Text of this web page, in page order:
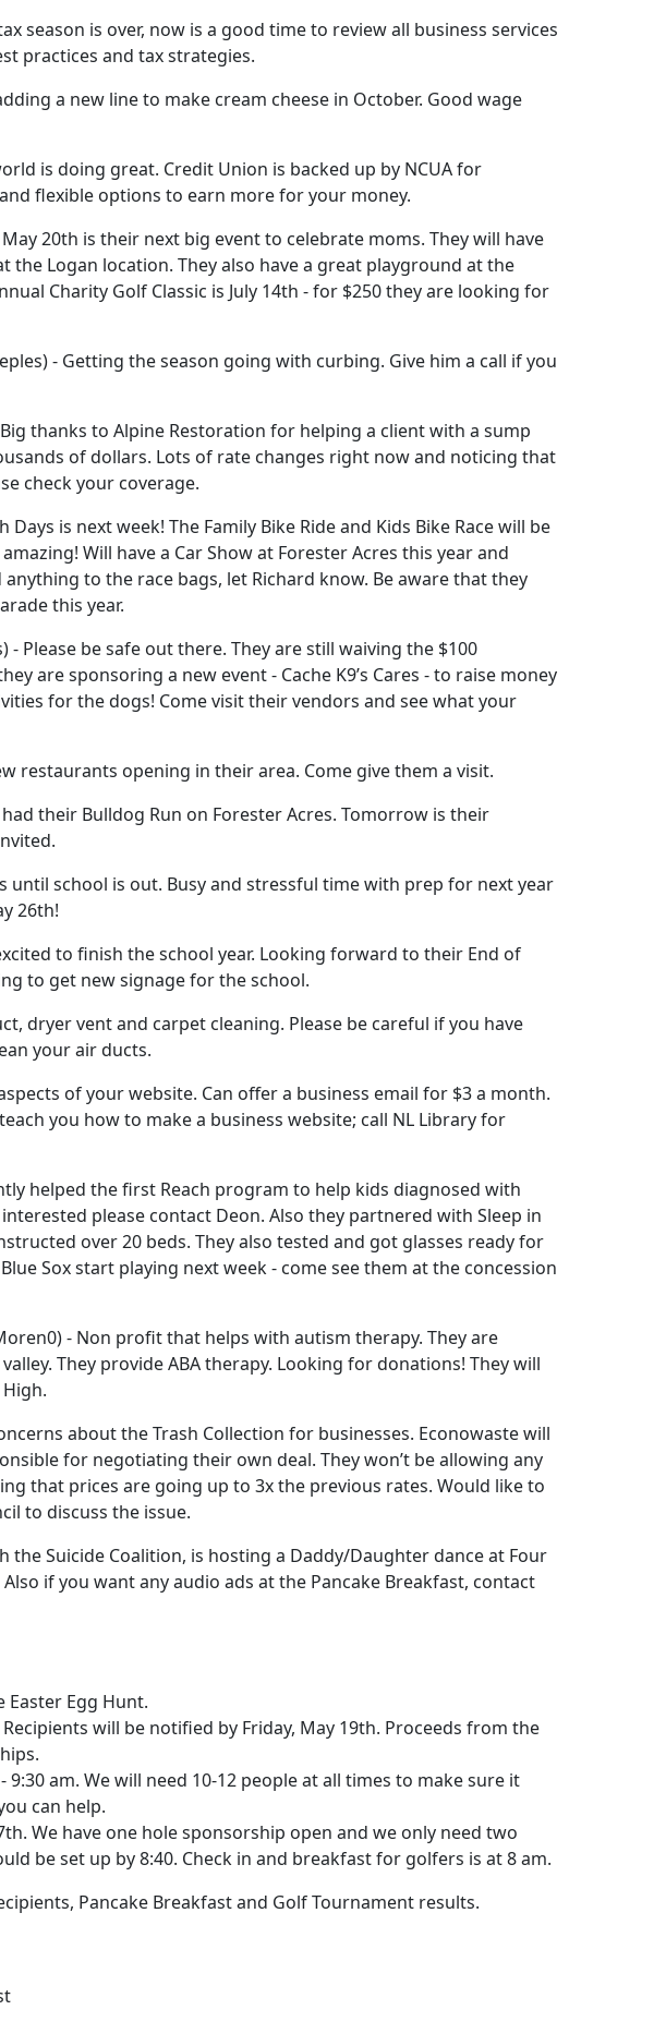
season is over, now is a good time to review all business services
practices and tax strategies.
a new line to make cream cheese in October. Good wage
is doing great. Credit Union is backed up by NCUA for
flexible options to earn more for your money.
20th is their next big event to celebrate moms. They will have
the Logan location. They also have a great playground at the
Charity Golf Classic is July 14th - for $250 they are looking for
- Getting the season going with curbing. Give him a call if you
thanks to Alpine Restoration for helping a client with a sump
of dollars. Lots of rate changes right now and noticing that
check your coverage.
is next week! The Family Bike Ride and Kids Bike Race will be
Will have a Car Show at Forester Acres this year and
to the race bags, let Richard know. Be aware that they
this year.
- Please be safe out there. They are still waiving the $100
are sponsoring a new event - Cache K9’s Cares - to raise money
for the dogs! Come visit their vendors and see what your
restaurants opening in their area. Come give them a visit.
their Bulldog Run on Forester Acres. Tomorrow is their
until school is out. Busy and stressful time with prep for next year
26th!
to finish the school year. Looking forward to their End of
to get new signage for the school.
dryer vent and carpet cleaning. Please be careful if you have
your air ducts.
of your website. Can offer a business email for $3 a month.
you how to make a business website; call NL Library for
helped the first Reach program to help kids diagnosed with
please contact Deon. Also they partnered with Sleep in
over 20 beds. They also tested and got glasses ready for
Sox start playing next week - come see them at the concession
- Non profit that helps with autism therapy. They are
They provide ABA therapy. Looking for donations! They will
about the Trash Collection for businesses. Econowaste will
for negotiating their own deal. They won’t be allowing any
that prices are going up to 3x the previous rates. Would like to
to discuss the issue.
the Suicide Coalition, is hosting a Daddy/Daughter dance at Four
if you want any audio ads at the Pancake Breakfast, contact
Egg Hunt.
will be notified by Friday, May 19th. Proceeds from the
9:30 am. We will need 10-12 people at all times to make sure it
can help.
We have one hole sponsorship open and we only need two
be set up by 8:40. Check in and breakfast for golfers is at 8 am.
Pancake Breakfast and Golf Tournament results.